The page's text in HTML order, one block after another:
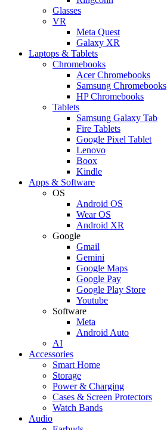
Glasses
VR
Meta Quest
Galaxy XR
Laptops & Tablets
Chromebooks
Acer Chromebooks
Samsung Chromebooks
HP Chromebooks
Tablets
Samsung Galaxy Tab
Fire Tablets
Google Pixel Tablet
Lenovo
Boox
Kindle
Apps & Software
OS
Android OS
Wear OS
Android XR
Google
Gmail
Gemini
Google Maps
Google Pay
Google Play Store
Youtube
Software
Meta
Android Auto
AI
Accessories
Smart Home
Storage
Power & Charging
Cases & Screen Protectors
Watch Bands
Audio